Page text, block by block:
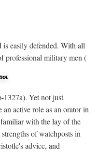
easily defended. With all
professional military men (
1327a). Yet not just
active role as an orator in
with the lay of the
of watchposts in
advice, and